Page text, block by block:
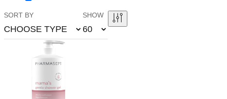
SORT BY
CHOOSE TYPE
SHOW
60